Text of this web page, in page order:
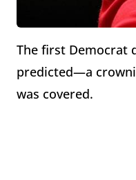
The first Democrat
predicted—a
was covered.